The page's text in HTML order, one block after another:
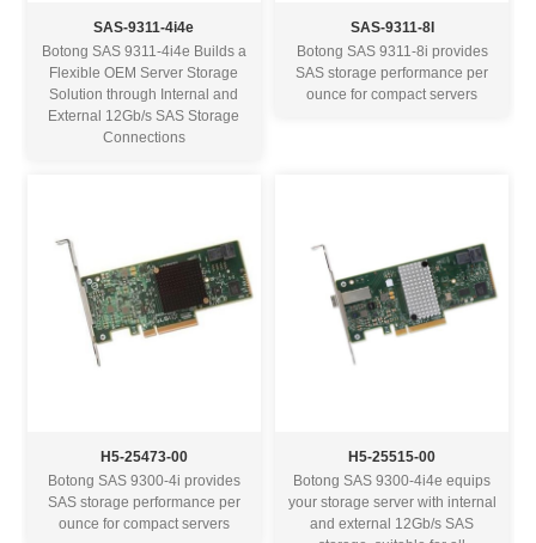
SAS-9311-4i4e
Botong SAS 9311-4i4e Builds a
Flexible OEM Server Storage
Solution through Internal and
External 12Gb/s SAS Storage
Connections
SAS-9311-8I
Botong SAS 9311-8i provides
SAS storage performance per
ounce for compact servers
H5-25473-00
Botong SAS 9300-4i provides
SAS storage performance per
ounce for compact servers
H5-25515-00
Botong SAS 9300-4i4e equips
your storage server with internal
and external 12Gb/s SAS